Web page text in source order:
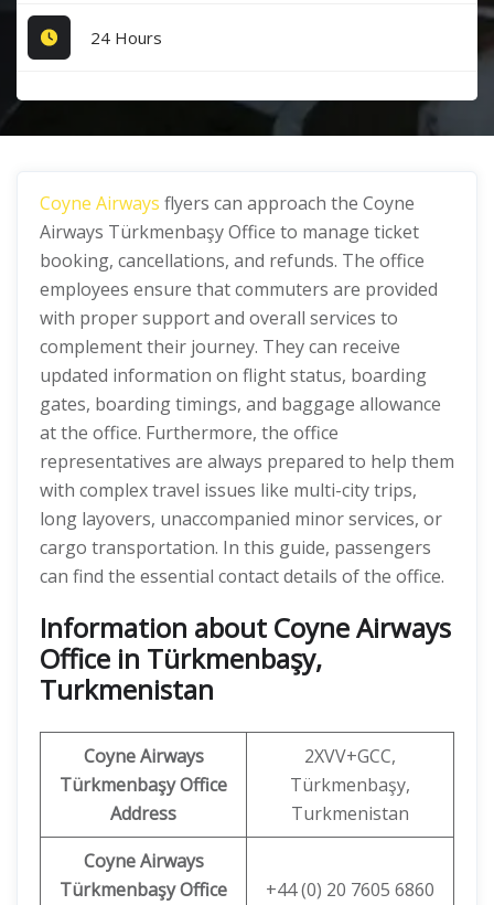
24 Hours
Coyne Airways flyers can approach the Coyne
Airways Türkmenbaşy Office to manage ticket
booking, cancellations, and refunds. The office
employees ensure that commuters are provided
with proper support and overall services to
complement their journey. They can receive
updated information on flight status, boarding
gates, boarding timings, and baggage allowance
at the office. Furthermore, the office
representatives are always prepared to help them
with complex travel issues like multi-city trips,
long layovers, unaccompanied minor services, or
cargo transportation. In this guide, passengers
can find the essential contact details of the office.
Information about Coyne Airways
Office in Türkmenbaşy,
Turkmenistan
Coyne Airways
Türkmenbaşy Office
Address
2XVV+GCC,
Türkmenbaşy,
Turkmenistan
Coyne Airways
TürkmenbaşyOffice
+44 (0) 20 7605 6860